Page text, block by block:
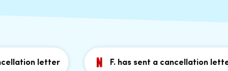
letter F. has sent a cancellation letter